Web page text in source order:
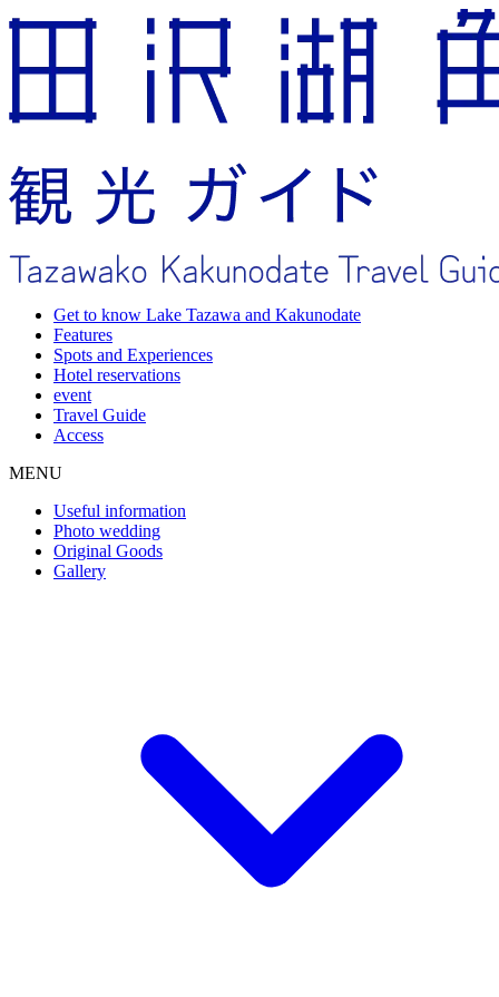
Get to know Lake Tazawa and Kakunodate
Features
Spots and Experiences
Hotel reservations
event
Travel Guide
Access
MENU
Useful information
Photo wedding
Original Goods
Gallery